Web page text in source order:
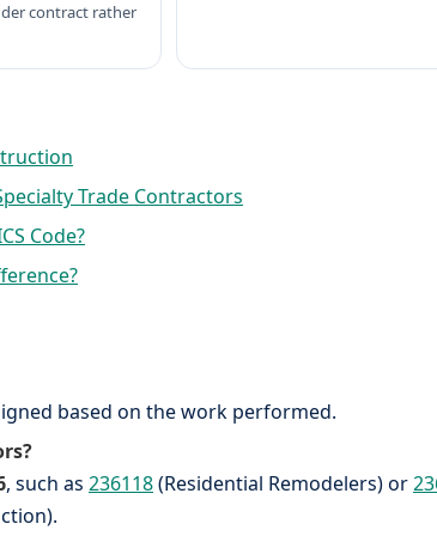
contract rather
Trade Contractors
Code?
based on the work performed.
, such as 236118(Residential Remodelers) or